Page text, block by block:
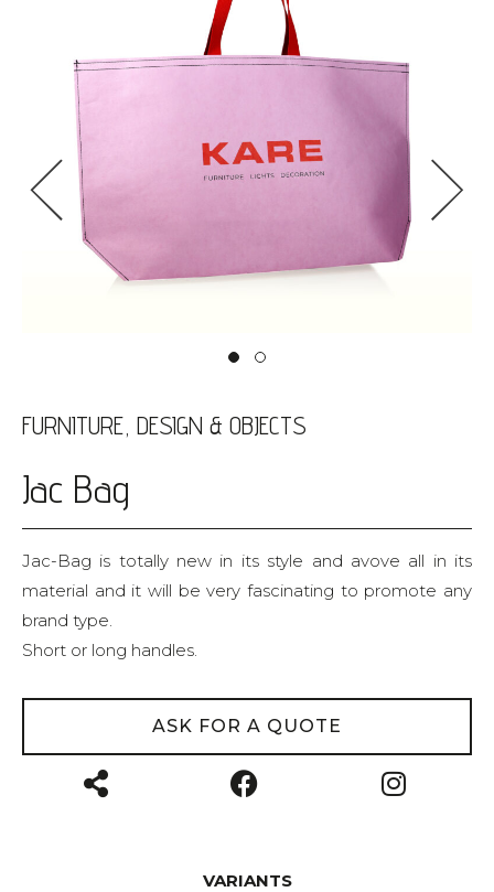
< >
FURNITURE, DESIGN & OBJECTS
Jac Bag
Jac-Bag is totally new in its style and avove all in its
material and it will be very fascinating to promote any
brand type.
Short or long handles.
ASK FOR A QUOTE
VARIANTS